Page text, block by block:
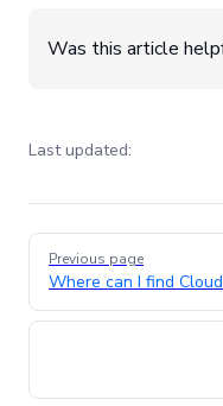
Was this article
Last updated:
Pager
Previous page
Where can I find